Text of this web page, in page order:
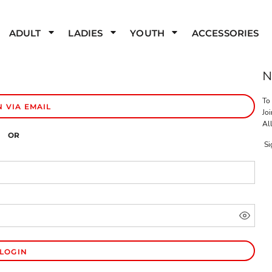
ADULT LADIES YOUTH ACCESSORIES
VIA EMAIL
OR
LOGIN
All